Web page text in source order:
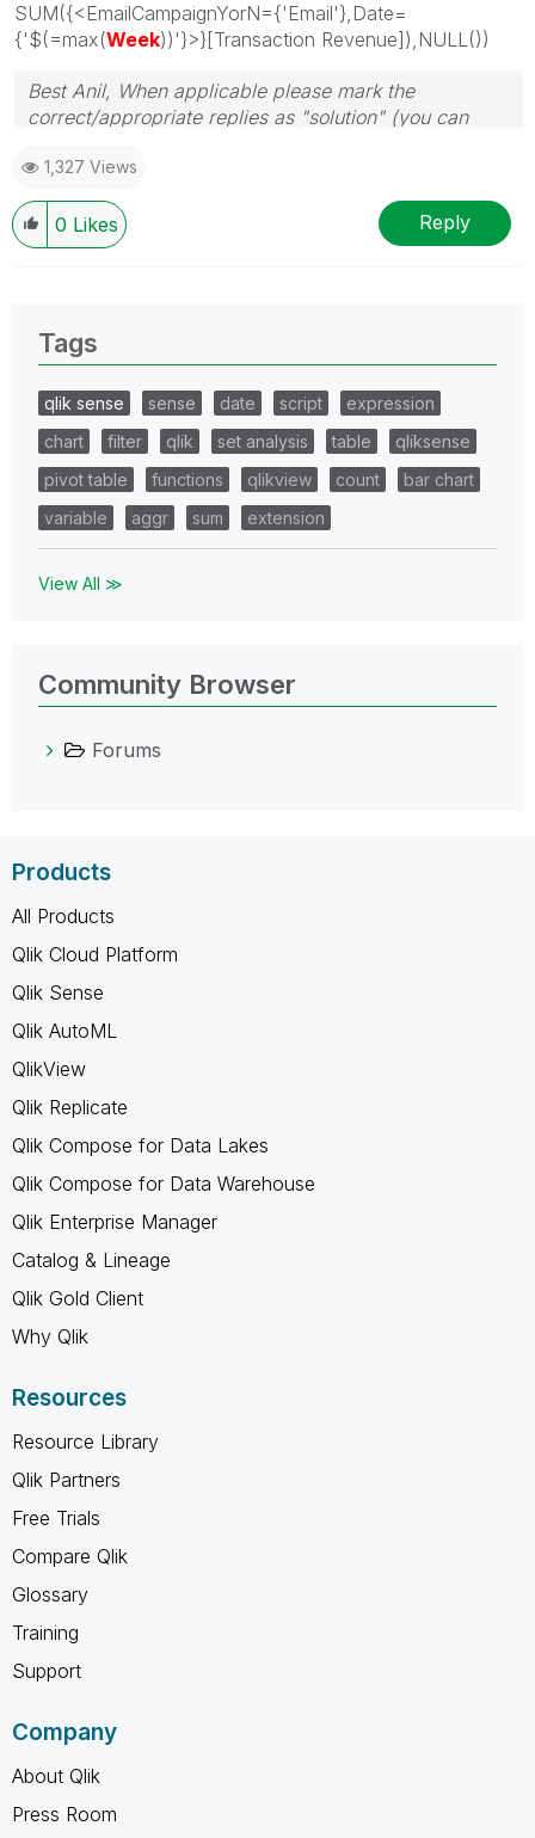
SUM({<EmailCampaignYorN={'Email'},Date=
{'$(=max(Week))'}>}[Transaction Revenue]),NULL())
Best Anil, When applicable please mark the
correct/appropriate replies as "solution" (you can
provided solution is helpful
1,327 Views
0 Likes Reply
Tags
qlik sense sense date script
expression
chart
filter qlik set analysis table
qliksense
pivot table
functions qlikview count
bar chart
variable
aggr sum extension
View All ≫
Community Browser
Forums
Products
All Products
Qlik Cloud Platform
Qlik Sense
Qlik AutoML
QlikView
Qlik Replicate
Qlik Compose for Data Lakes
Qlik Compose for Data Warehouse
Qlik Enterprise Manager
Catalog & Lineage
Qlik Gold Client
Why Qlik
Resources
Resource Library
Qlik Partners
Free Trials
Compare Qlik
Glossary
Training
Support
Company
About Qlik
Press Room